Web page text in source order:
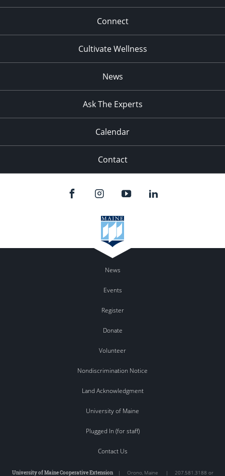
Connect
Cultivate Wellness
News
Ask The Experts
Calendar
Contact
News
Events
Register
Donate
Volunteer
Nondiscrimination Notice
Land Acknowledgment
University of Maine
Plugged In (for staff)
Contact Us
University of Maine Cooperative Extension| Orono, Maine | 207.581.3188 or